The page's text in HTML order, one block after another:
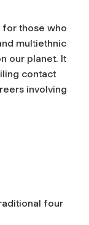
for those who
multiethnic
our planet. It
contact
involving
four